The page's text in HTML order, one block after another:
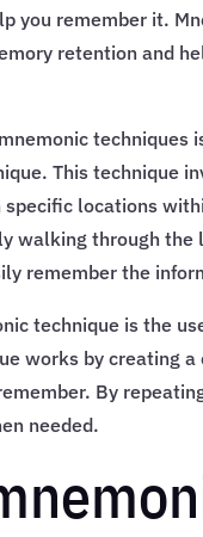
you remember it.
retention and
techniques
This technique
locations
walking through
remember the
technique is the
works by creating
By
needed.